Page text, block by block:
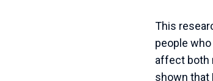
This
people
affect both
shown that